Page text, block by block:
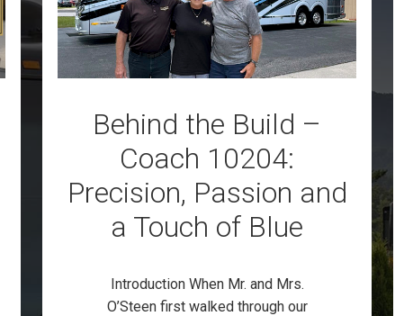
Behind the Build –
Coach 10204:
Precision, Passion and
a Touch of Blue
Introduction When Mr. and Mrs.
O’Steen first walked through our